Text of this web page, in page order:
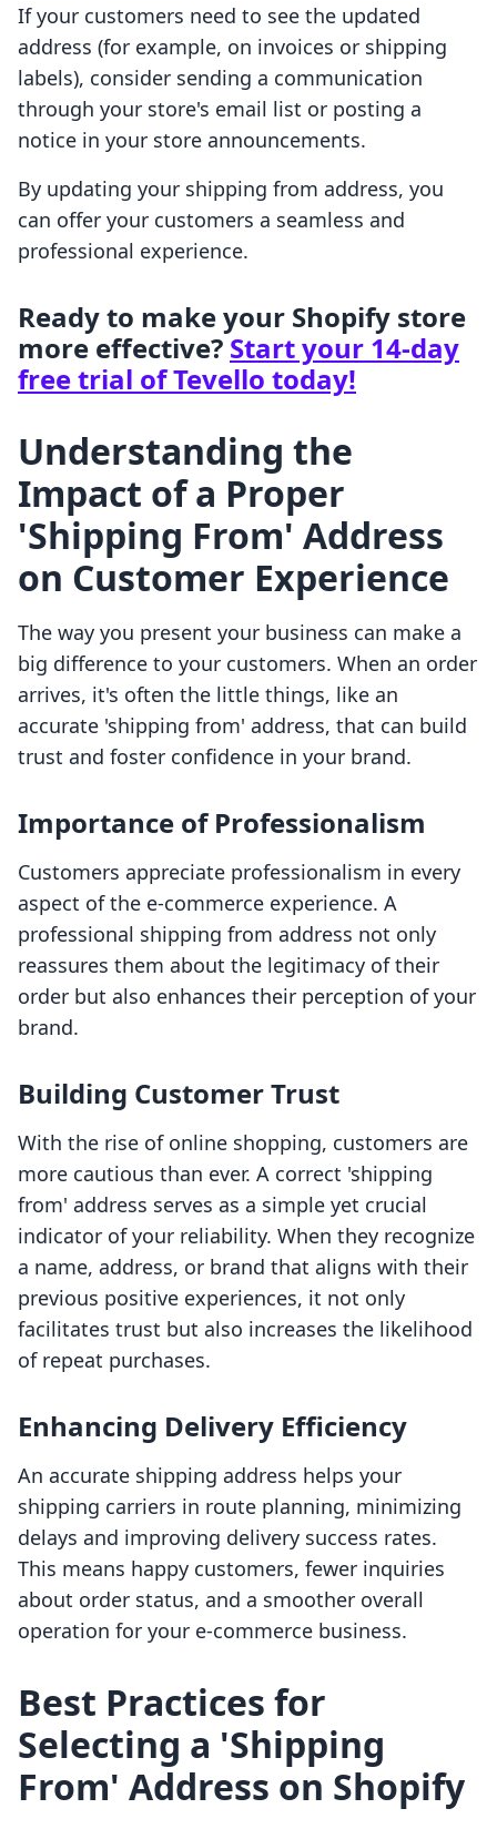
If your customers need to see the updated
address (for example, on invoices or shipping
labels), consider sending a communication
through your store's email list or posting a
notice in your store announcements.
By updating your shipping from address, you
can offer your customers a seamless and
professional experience.
Ready to make your Shopify store
more effective? Start your 14-day
free trial of Tevello today!
Understanding the
Impact of a Proper
'Shipping From' Address
on Customer Experience
The way you present your business can make a
big difference to your customers. When an order
arrives, it's often the little things, like an
accurate 'shipping from' address, that can build
trust and foster confidence in your brand.
Importance of Professionalism
Customers appreciate professionalism in every
aspect of the e-commerce experience. A
professional shipping from address not only
reassures them about the legitimacy of their
order but also enhances their perception of your
brand.
Building Customer Trust
With the rise of online shopping, customers are
more cautious than ever. A correct 'shipping
from' address serves as a simple yet crucial
indicator of your reliability. When they recognize
a name, address, or brand that aligns with their
previous positive experiences, it not only
facilitates trust but also increases the likelihood
of repeat purchases.
Enhancing Delivery Efficiency
An accurate shipping address helps your
shipping carriers in route planning, minimizing
delays and improving delivery success rates.
This means happy customers, fewer inquiries
about order status, and a smoother overall
operation for your e-commerce business.
Best Practices for
Selecting a 'Shipping
From' Address on Shopify